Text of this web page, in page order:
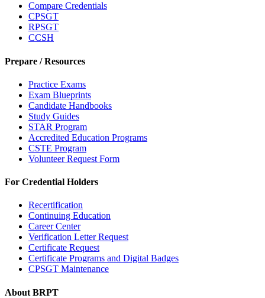
Compare Credentials
CPSGT
RPSGT
CCSH
Prepare / Resources
Practice Exams
Exam Blueprints
Candidate Handbooks
Study Guides
STAR Program
Accredited Education Programs
CSTE Program
Volunteer Request Form
For Credential Holders
Recertification
Continuing Education
Career Center
Verification Letter Request
Certificate Request
Certificate Programs and Digital Badges
CPSGT Maintenance
About BRPT